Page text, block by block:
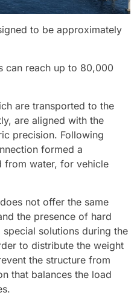
to be approximately
can reach up to 80,000
are transported to the
are aligned with the
precision. Following
formed a
from water, for vehicle
not offer the same
the presence of hard
solutions during the
to distribute the weight
the structure from
that balances the load